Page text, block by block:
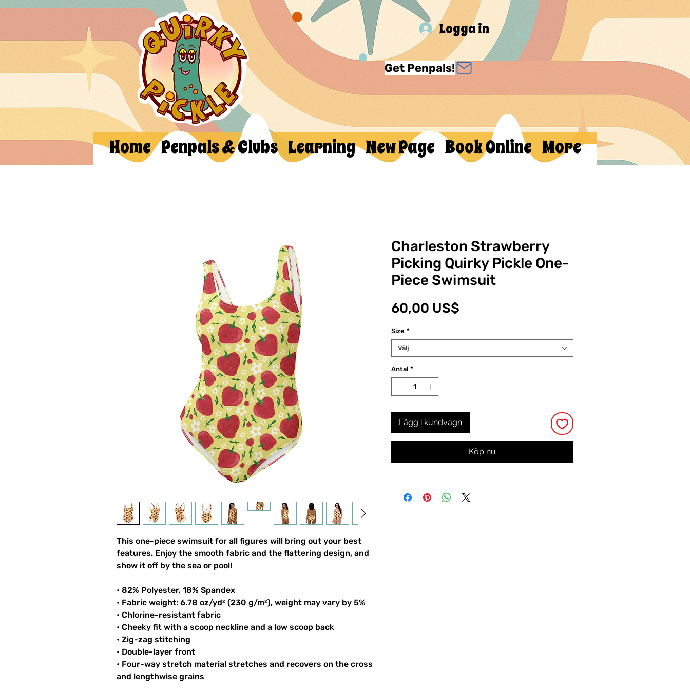
Logga in
Get Penpals!
Home Penpals & Clubs Learning New Page Book Online More
This one-piece swimsuit for all figures will bring out your best
features. Enjoy the smooth fabric and the flattering design, and
show it off by the sea or pool!
• 82% Polyester, 18% Spandex
• Fabric weight: 6.78 oz/yd² (230 g/m²), weight may vary by 5%
• Chlorine-resistant fabric
• Cheeky fit with a scoop neckline and a low scoop back
• Zig-zag stitching
• Double-layer front
• Four-way stretch material stretches and recovers on the cross
and lengthwise grains
Charleston Strawberry
Picking Quirky Pickle One-
Piece Swimsuit
60,00 US$
Size *
Välj
Antal *
Lägg i kundvagn
Köp nu